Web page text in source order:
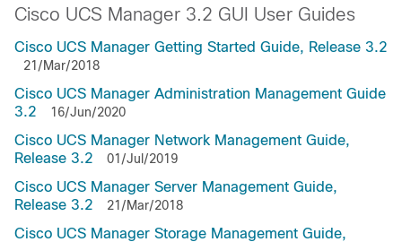
Cisco UCS Manager 3.2 GUI User Guides
Cisco UCS Manager Getting Started Guide, Release 3.2
21/Mar/2018
Cisco UCS Manager Administration Management Guide
3.2
16/Jun/2020
Cisco UCS Manager Network Management Guide,
Release 3.2
01/Jul/2019
Cisco UCS Manager Server Management Guide,
Release 3.2
21/Mar/2018
Cisco UCS Manager Storage Management Guide,